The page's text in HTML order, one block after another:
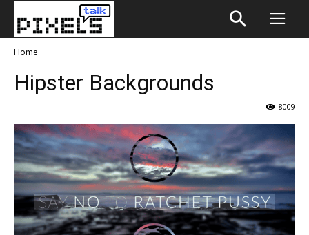
Home
Hipster Backgrounds
8009